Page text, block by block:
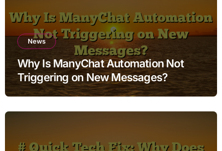
News
Why Is ManyChat Automation Not
Triggering on New Messages?